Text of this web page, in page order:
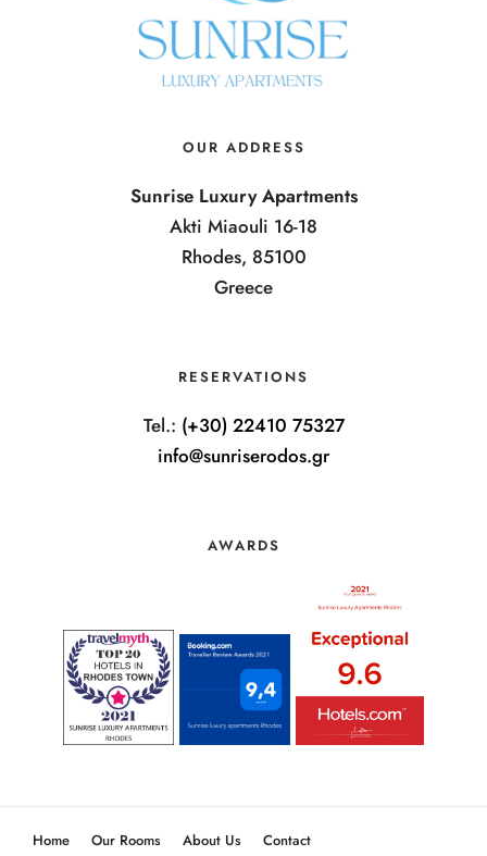
OUR ADDRESS
Sunrise Luxury Apartments
Akti Miaouli 16-18
Rhodes, 85100
Greece
RESERVATIONS
Tel.: (+30) 22410 75327
info@sunriserodos.gr
AWARDS
Home Our Rooms About Us
Contact